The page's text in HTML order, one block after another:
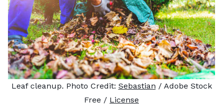
Leaf cleanup. Photo Credit: Sebastian / Adobe Stock
Free / License